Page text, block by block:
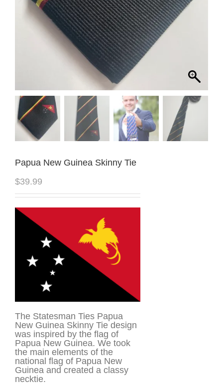
Papua New Guinea Skinny Tie
$39.99
The Statesman Ties Papua
New Guinea Skinny Tie design
was inspired by the flag of
Papua New Guinea. We took
the main elements of the
national flag of Papua New
Guinea and created a classy
necktie.